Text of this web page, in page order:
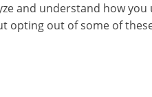
and understand how you
opting out of some of